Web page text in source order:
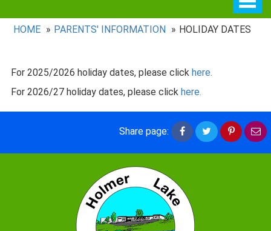
HOME
PARENTS' INFORMATION HOLIDAY DATES
For 2025/2026 holiday dates, please click here.
For 2026/27 holiday dates, please click here.
Share page:
Share
on
Facebook
Share
on
Twitter
Share
on